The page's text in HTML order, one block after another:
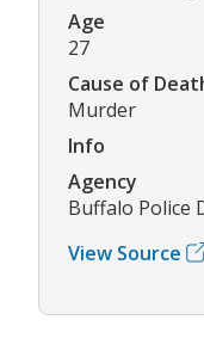
Age
27
Cause of
Murder
Info
Agency
Buffalo Police
View Source